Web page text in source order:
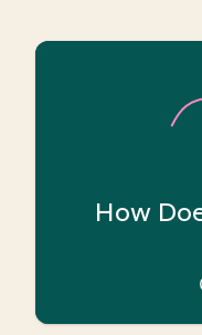
How